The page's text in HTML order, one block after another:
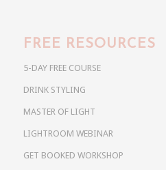
FREE RESOURCES
5-DAY FREE COURSE
DRINK STYLING
MASTER OF LIGHT
LIGHTROOM WEBINAR
GET BOOKED WORKSHOP